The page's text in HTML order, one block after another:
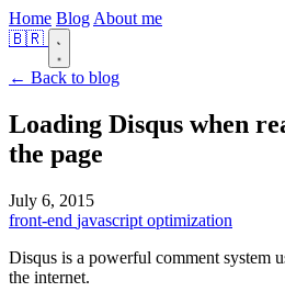
Home Blog About me
🇧🇷
← Back to blog
Loading Disqus when
the page
July 6, 2015
front-end javascript optimization
Disqus is a powerful comment system
the internet.